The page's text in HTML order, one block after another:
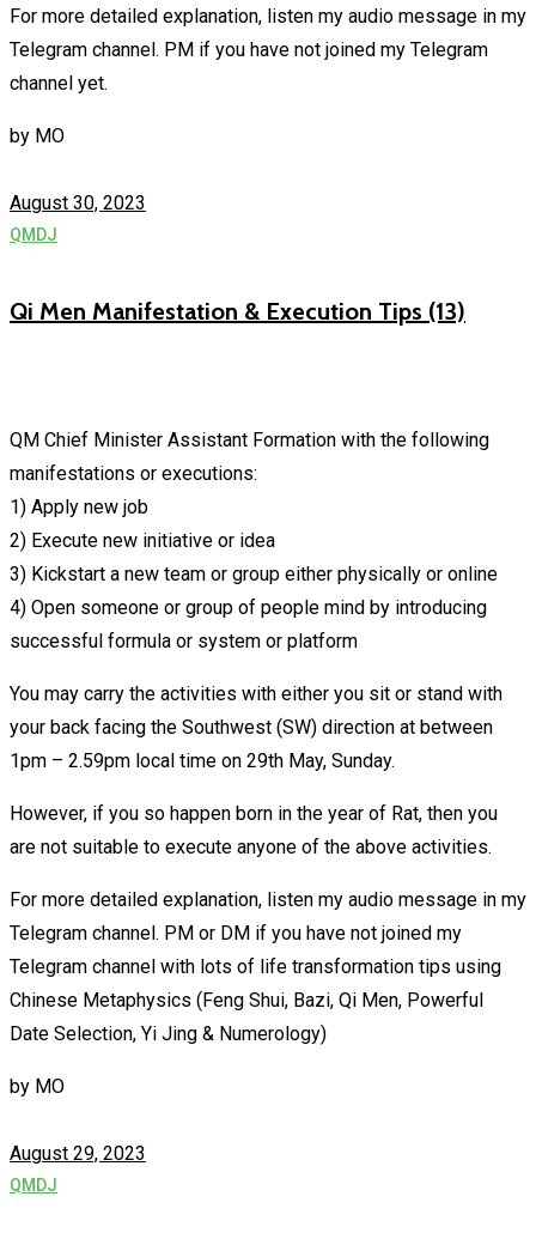
For more detailed explanation, listen my audio message in my
Telegram channel. PM if you have not joined my Telegram
channel yet.
by MO
August 30, 2023
QMDJ
Qi Men Manifestation & Execution Tips (13)
QM Chief Minister Assistant Formation with the following
manifestations or executions:
1) Apply new job
2) Execute new initiative or idea
3) Kickstart a new team or group either physically or online
4) Open someone or group of people mind by introducing
successful formula or system or platform
You may carry the activities with either you sit or stand with
your back facing the Southwest (SW) direction at between
1pm – 2.59pm local time on 29th May, Sunday.
However, if you so happen born in the year of Rat, then you
are not suitable to execute anyone of the above activities.
For more detailed explanation, listen my audio message in my
Telegram channel. PM or DM if you have not joined my
Telegram channel with lots of life transformation tips using
Chinese Metaphysics (Feng Shui, Bazi, Qi Men, Powerful
Date Selection, Yi Jing & Numerology)
by MO
August 29, 2023
QMDJ